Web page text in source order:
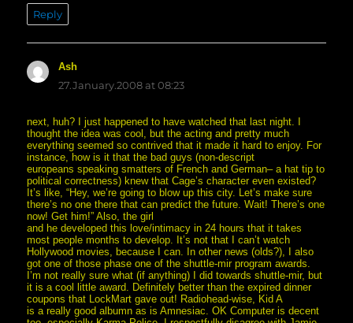
Reply
Ashsays:
27.January.2008 at 08:23
next, huh? I just happened to have watched that last night. I
thought the idea was cool, but the acting and pretty much
everything seemed so contrived that it made it hard to enjoy. For
instance, how is it that the bad guys (non-descript
europeans speaking smatters of French and German– a hat tip to
political correctness) knew that Cage’s character even existed?
It’s like, “Hey, we’re going to blow up this city. Let’s make sure
there’s no one there that can predict the future. Wait! There’s one
now! Get him!” Also, the girl
and he developed this love/intimacy in 24 hours that it takes
most people months to develop. It’s not that I can’t watch
Hollywood movies, because I can. In other news (olds?), I also
got one of those phase one of the shuttle-mir program awards.
I’m not really sure what (if anything) I did towards shuttle-mir, but
it is a cool little award. Definitely better than the expired dinner
coupons that LockMart gave out! Radiohead-wise, Kid A
is a really good albumn as is Amnesiac. OK Computer is decent